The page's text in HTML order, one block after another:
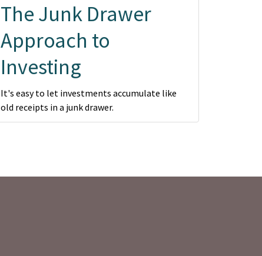
The Junk Drawer
Approach to
Investing
It's easy to let investments accumulate like
old receipts in a junk drawer.